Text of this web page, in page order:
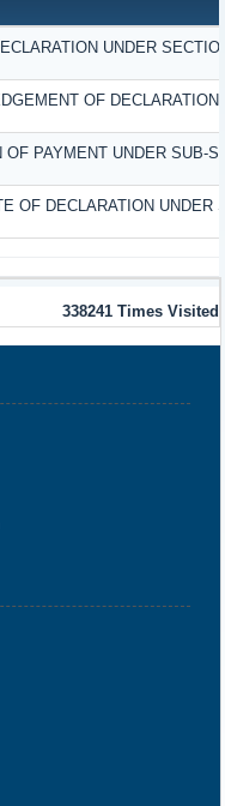
UNDER
OF
OF PAYMENT UNDER SUB-
OF DECLARATION UNDER
338241 Times Visited